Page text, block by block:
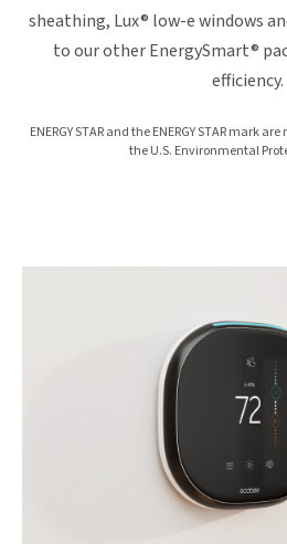
sheathing, Lux® low-e windows
to our other EnergySmart®
efficiency.
ENERGY STAR and the ENERGY STAR mark
the U.S. Environmental